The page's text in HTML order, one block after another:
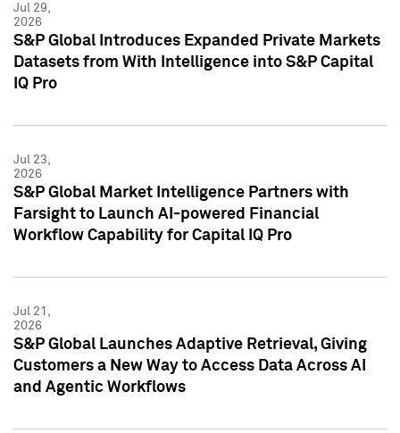
Jul 29,
2026
S&P Global Introduces Expanded Private Markets
Datasets from With Intelligence into S&P Capital
IQ Pro
Jul 23,
2026
S&P Global Market Intelligence Partners with
Farsight to Launch AI-powered Financial
Workflow Capability for Capital IQ Pro
Jul 21,
2026
S&P Global Launches Adaptive Retrieval, Giving
Customers a New Way to Access Data Across AI
and Agentic Workflows